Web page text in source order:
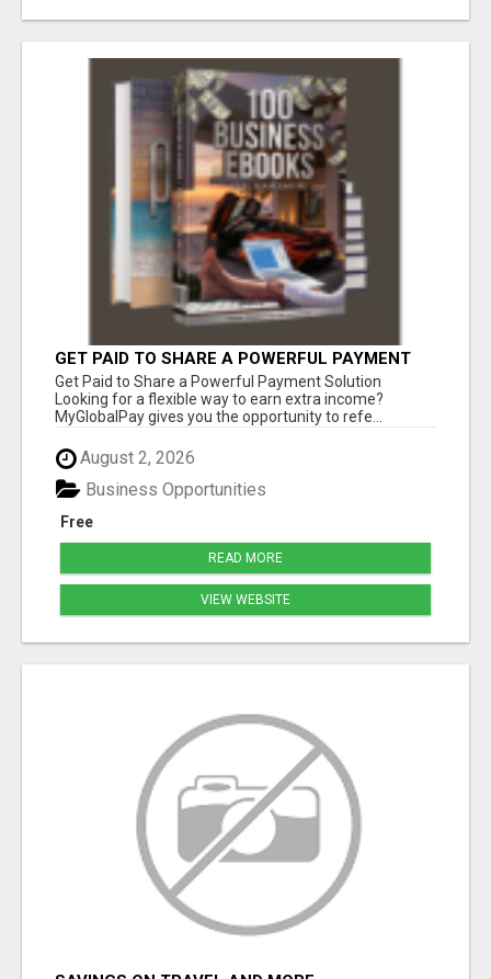
GET PAID TO SHARE A POWERFUL PAYMENT
SOLUTION
Get Paid to Share a Powerful Payment Solution
Looking for a flexible way to earn extra income?
MyGlobalPay gives you the opportunity to refe...
August 2, 2026
Free
Business Opportunities
READ MORE
VIEW WEBSITE